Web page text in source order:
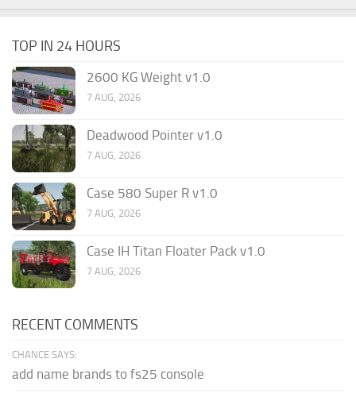
TOP IN 24 HOURS
2600 KG Weight v1.0
7 AUG, 2026
Deadwood Pointer v1.0
7 AUG, 2026
Case 580 Super R v1.0
7 AUG, 2026
Case IH Titan Floater Pack v1.0
7 AUG, 2026
RECENT COMMENTS
CHANCE SAYS:
add name brands to fs25 console